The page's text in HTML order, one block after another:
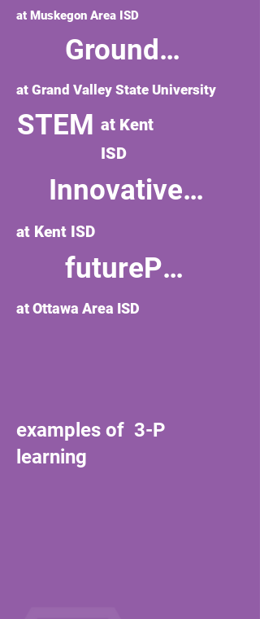
at Muskegon Area ISD
Groundswell Stewardship Initiative
at Grand Valley State University
STEM at Kent
ISD
Innovative Teaching
at Kent ISD
futurePREP'd
at Ottawa Area ISD
examples of 3-P
learning